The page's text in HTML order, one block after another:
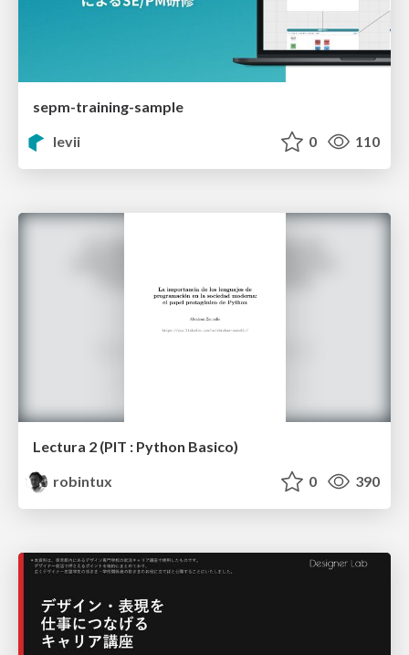
sepm-training-sample
levii
0 110
Lectura 2 (PIT : Python Basico)
robintux
0 390